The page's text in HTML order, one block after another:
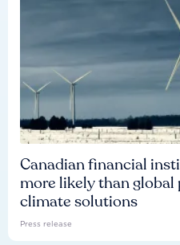
Canadian financial
more likely than global
climate solutions
Press release